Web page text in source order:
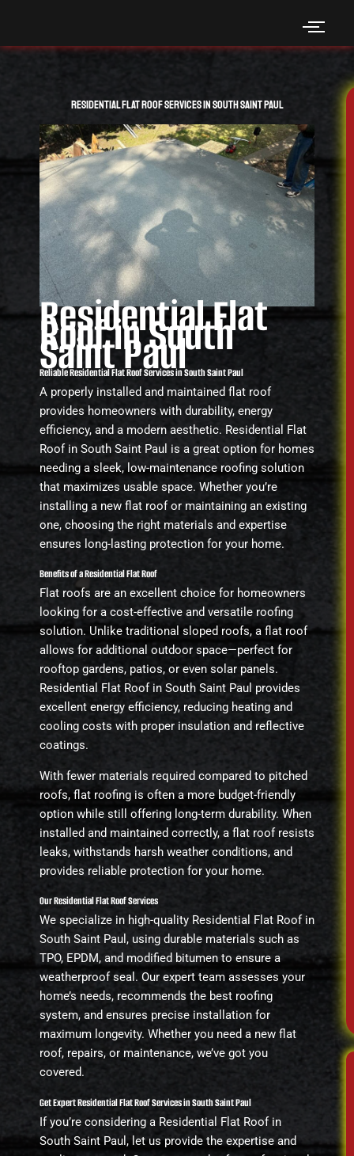
content
Residential Flat Roof Services in South Saint Paul
Residential Flat
Roof in South
Saint Paul
Reliable Residential Flat Roof Services in South Saint Paul
A properly installed and maintained flat roof
provides homeowners with durability, energy
efficiency, and a modern aesthetic. Residential Flat
Roof in South Saint Paul is a great option for homes
needing a sleek, low-maintenance roofing solution
that maximizes usable space. Whether you’re
installing a new flat roof or maintaining an existing
one, choosing the right materials and expertise
ensures long-lasting protection for your home.
Benefits of a Residential Flat Roof
Flat roofs are an excellent choice for homeowners
looking for a cost-effective and versatile roofing
solution. Unlike traditional sloped roofs, a flat roof
allows for additional outdoor space—perfect for
rooftop gardens, patios, or even solar panels.
Residential Flat Roof in South Saint Paul provides
excellent energy efficiency, reducing heating and
cooling costs with proper insulation and reflective
coatings.
With fewer materials required compared to pitched
roofs, flat roofing is often a more budget-friendly
option while still offering long-term durability. When
installed and maintained correctly, a flat roof resists
leaks, withstands harsh weather conditions, and
provides reliable protection for your home.
Our Residential Flat Roof Services
We specialize in high-quality Residential Flat Roof in
South Saint Paul, using durable materials such as
TPO, EPDM, and modified bitumen to ensure a
weatherproof seal. Our expert team assesses your
home’s needs, recommends the best roofing
system, and ensures precise installation for
maximum longevity. Whether you need a new flat
roof, repairs, or maintenance, we’ve got you
covered.
Get Expert Residential Flat Roof Services in South Saint Paul
If you’re considering a Residential Flat Roof in
South Saint Paul, let us provide the expertise and